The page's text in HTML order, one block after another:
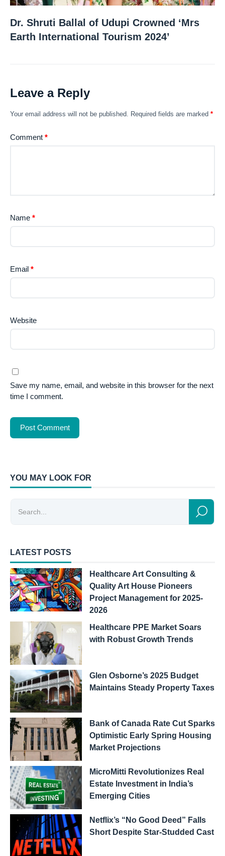
Dr. Shruti Ballal of Udupi Crowned ‘Mrs
Earth International Tourism 2024’
Leave a Reply
Your email address will not be published. Required fields are marked *
Comment *
Name *
Email *
Website
Save my name, email, and website in this browser for the next
time I comment.
YOU MAY LOOK FOR
LATEST POSTS
Healthcare Art Consulting &
Quality Art House Pioneers
Project Management for 2025-
2026
Healthcare PPE Market Soars
with Robust Growth Trends
Glen Osborne’s 2025 Budget
Maintains Steady Property Taxes
Bank of Canada Rate Cut Sparks
Optimistic Early Spring Housing
Market Projections
MicroMitti Revolutionizes Real
Estate Investment in India’s
Emerging Cities
Netflix’s “No Good Deed” Falls
Short Despite Star-Studded Cast